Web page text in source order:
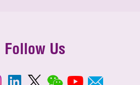
Follow Us